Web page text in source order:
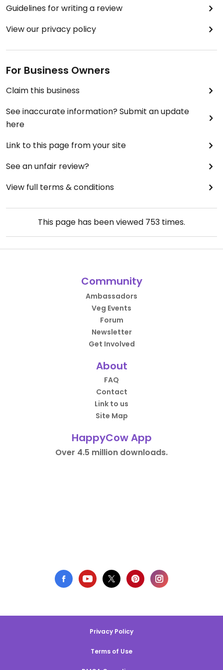
cheap.
Updated from previous review on 2017-02-17
Guidelines for writing a review
View our privacy policy
For Business Owners
Claim this business
See inaccurate information? Submit an update
here
Link to this page from your site
See an unfair review?
View full terms & conditions
This page has been viewed 753 times.
Community
Ambassadors
Veg Events
Forum
Newsletter
Get Involved
About
FAQ
Contact
Link to us
Site Map
HappyCow App
Over 4.5 million downloads.
Privacy Policy
Terms of Use